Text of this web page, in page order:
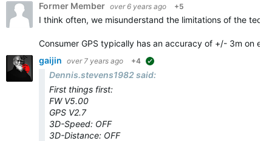
Former Member over 6 years ago +5
I think often, we misunderstand the limitations of the
Consumer GPS typically has an accuracy of +/- 3m on
gaijin over 7 years ago +4
Dennis.stevens1982 said:
First things first:
FW V5.00
GPS V2.7
3D-Speed: OFF
3D-Distance: OFF